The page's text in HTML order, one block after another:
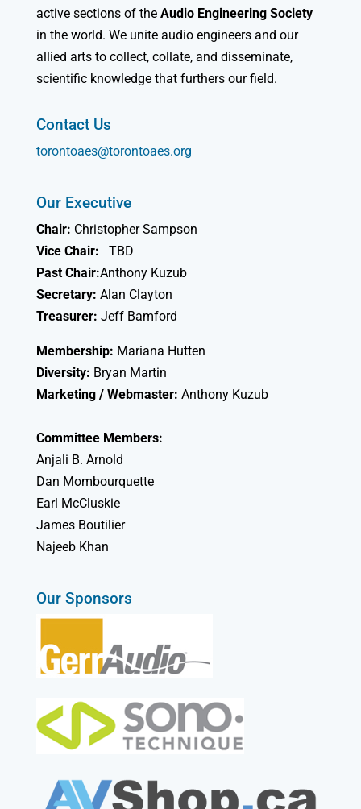
active sections of the Audio Engineering Society
in the world. We unite audio engineers and our
allied arts to collect, collate, and disseminate,
scientific knowledge that furthers our field.
Contact Us
torontoaes@torontoaes.org
Our Executive
Chair: Christopher Sampson
Vice Chair:
TBD
Past Chair:Anthony Kuzub
Secretary: Alan Clayton
Treasurer: Jeff Bamford
Membership: Mariana Hutten
Diversity: Bryan Martin
Marketing / Webmaster: Anthony Kuzub
Committee Members:
Anjali B. Arnold
Dan Mombourquette
Earl McCluskie
James Boutilier
Najeeb Khan
Our Sponsors